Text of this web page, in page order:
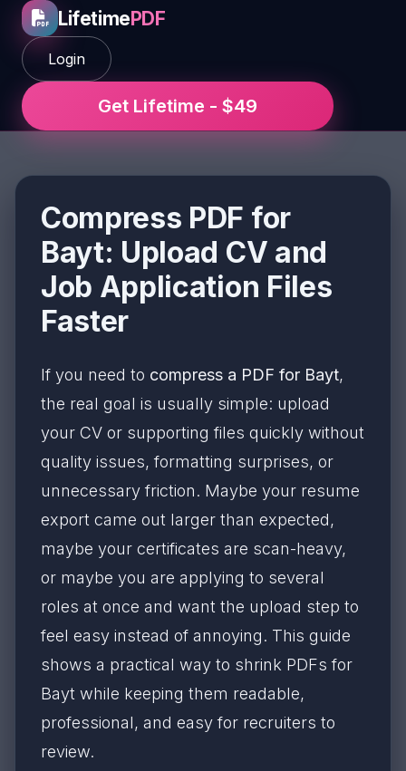
LifetimePDF
Login
Get Lifetime - $49
Compress PDF for
Bayt: Upload CV and
Job Application Files
Faster
If you need to compress a PDF for Bayt,
the real goal is usually simple: upload
your CV or supporting files quickly without
quality issues, formatting surprises, or
unnecessary friction. Maybe your resume
export came out larger than expected,
maybe your certificates are scan-heavy,
or maybe you are applying to several
roles at once and want the upload step to
feel easy instead of annoying. This guide
shows a practical way to shrink PDFs for
Bayt while keeping them readable,
professional, and easy for recruiters to
review.